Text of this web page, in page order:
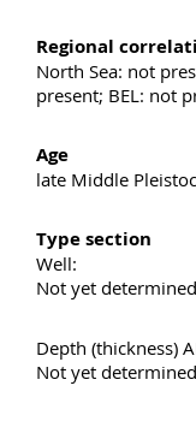
Regional
North Sea: not
present; BEL: not
Age
late Middle
Type section
Well:
Not yet
Depth (thickness)
Not yet